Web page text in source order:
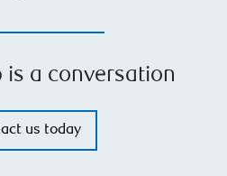
is a conversation
us today